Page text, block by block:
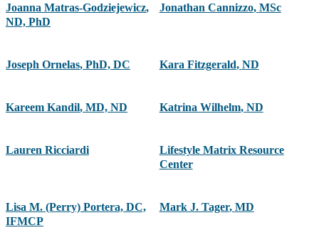
Joanna Matras-Godziejewicz,
ND, PhD
Jonathan Cannizzo, MSc
Joseph Ornelas, PhD, DC Kara Fitzgerald, ND
Kareem Kandil, MD, ND Katrina Wilhelm, ND
Lauren Ricciardi
Lifestyle Matrix Resource
Center
Lisa M. (Perry) Portera, DC,
IFMCP
Mark J. Tager, MD